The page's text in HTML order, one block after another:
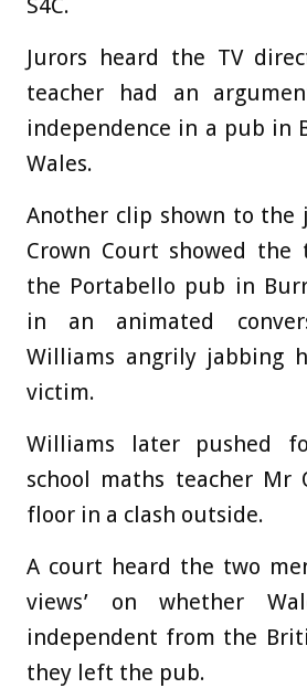
S4C.
Jurors heard the TV
teacher had an
independence in a pub in
Wales.
Another clip shown to the
Crown Court showed the
the Portabello pub in
in an animated
Williams angrily jabbing
victim.
Williams later pushed
school maths teacher Mr
floor in a clash outside.
A court heard the two
views’ on whether
independent from the
they left the pub.